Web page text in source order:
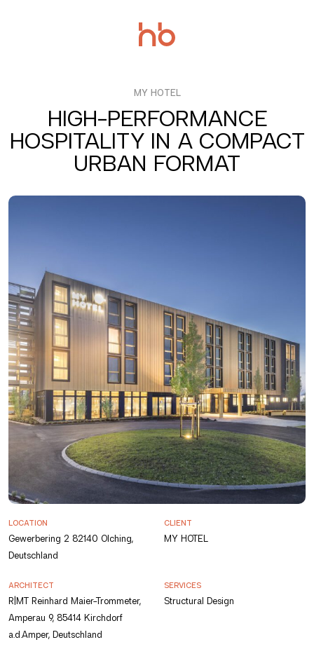
MY HOTEL
HIGH-PERFORMANCE
HOSPITALITY IN A COMPACT
URBAN FORMAT
LOCATION
Gewerbering 2 82140 Olching,
Deutschland
CLIENT
MY HOTEL
ARCHITECT
R|MT Reinhard Maier-Trommeter,
Amperau 9, 85414 Kirchdorf
a.d.Amper, Deutschland
SERVICES
Structural Design